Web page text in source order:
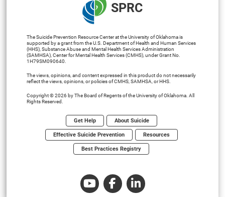
SPRC
The Suicide Prevention Resource Center at the University of Oklahoma is
supported by a grant from the U.S. Department of Health and Human Services
(HHS), Substance Abuse and Mental Health Services Administration
(SAMHSA), Center for Mental Health Services (CMHS), under Grant No.
1H79SM090640.
The views, opinions, and content expressed in this product do not necessarily
reflect the views, opinions, or policies of CMHS, SAMHSA, or HHS.
Copyright © 2026 by The Board of Regents of the University of Oklahoma. All
Rights Reserved.
Get Help About Suicide
Effective Suicide Prevention Resources
Best Practices Registry